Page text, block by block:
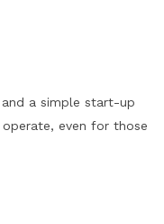
a simple start-up
even for those